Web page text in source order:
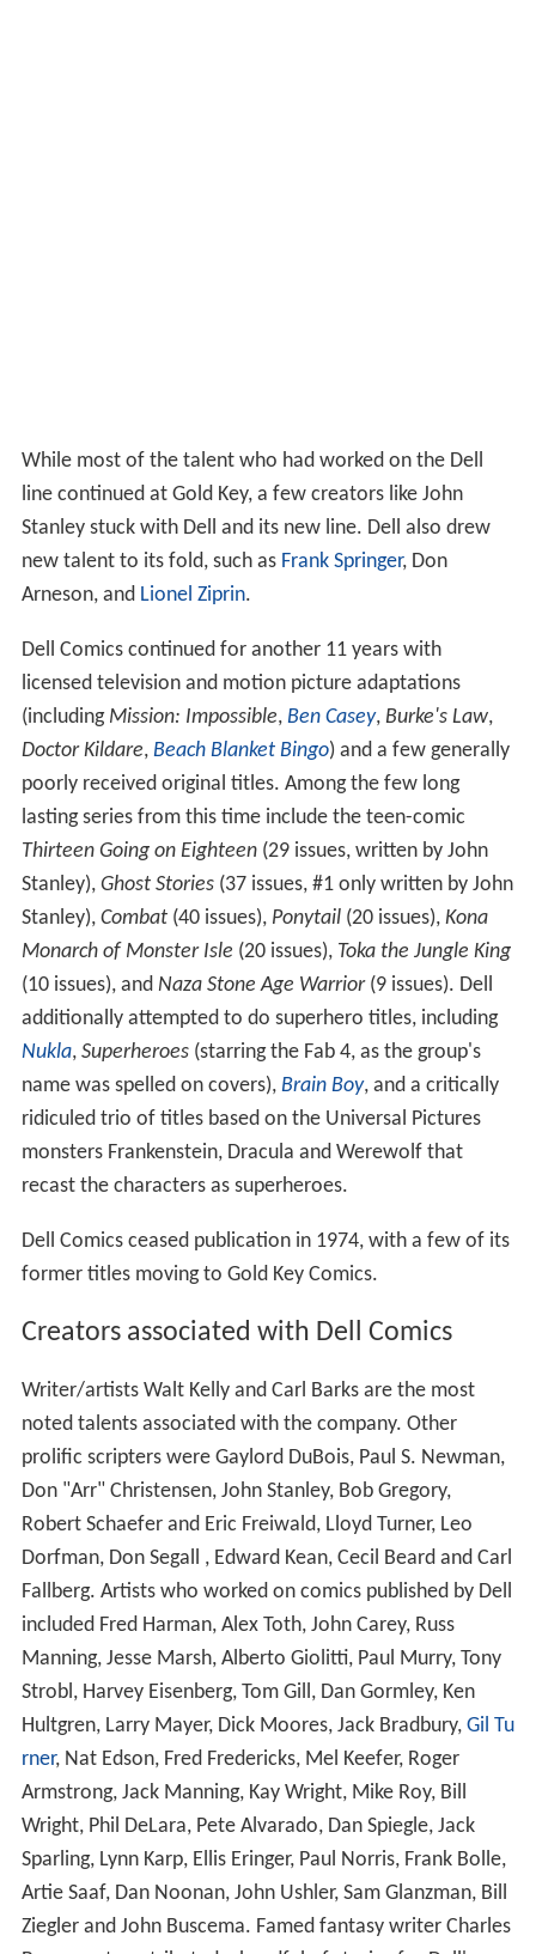
While most of the talent who had worked on the Dell
line continued at Gold Key, a few creators like John
Stanley stuck with Dell and its new line. Dell also drew
new talent to its fold, such as Frank Springer, Don
Arneson, and Lionel Ziprin.
Dell Comics continued for another 11 years with
licensed television and motion picture adaptations
(including Mission: Impossible, Ben Casey, Burke's Law,
Doctor Kildare, Beach Blanket Bingo) and a few generally
poorly received original titles. Among the few long
lasting series from this time include the teen-comic
Thirteen Going on Eighteen(29 issues, written by John
Stanley), Ghost Stories(37 issues, #1 only written by John
Stanley), Combat(40 issues), Ponytail(20 issues), Kona
Monarch of Monster Isle (20 issues), Toka the Jungle King
(10 issues), and Naza Stone Age Warrior(9 issues). Dell
additionally attempted to do superhero titles, including
Nukla, Superheroes(starring the Fab 4, as the group's
name was spelled on covers), Brain Boy, and a critically
ridiculed trio of titles based on the Universal Pictures
monsters Frankenstein, Dracula and Werewolf that
recast the characters as superheroes.
Dell Comics ceased publication in 1974, with a few of its
former titles moving to Gold Key Comics.
Creators associated with Dell Comics
Writer/artists Walt Kelly and Carl Barks are the most
noted talents associated with the company. Other
prolific scripters were Gaylord DuBois, Paul S. Newman,
Don "Arr" Christensen, John Stanley, Bob Gregory,
Robert Schaefer and Eric Freiwald, Lloyd Turner, Leo
Dorfman, Don Segall , Edward Kean, Cecil Beard and Carl
Fallberg. Artists who worked on comics published by Dell
included Fred Harman, Alex Toth, John Carey, Russ
Manning, Jesse Marsh, Alberto Giolitti, Paul Murry, Tony
Strobl, Harvey Eisenberg, Tom Gill, Dan Gormley, Ken
Hultgren, Larry Mayer, Dick Moores, Jack Bradbury, Gil Tu
rner, Nat Edson, Fred Fredericks, Mel Keefer, Roger
Armstrong, Jack Manning, Kay Wright, Mike Roy, Bill
Wright, Phil DeLara, Pete Alvarado, Dan Spiegle, Jack
Sparling, Lynn Karp, Ellis Eringer, Paul Norris, Frank Bolle,
Artie Saaf, Dan Noonan, John Ushler, Sam Glanzman, Bill
Ziegler and John Buscema. Famed fantasy writer Charles